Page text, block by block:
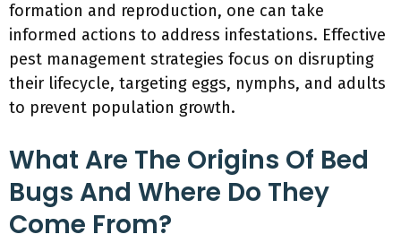
formation and reproduction, one can take
informed actions to address infestations. Effective
pest management strategies focus on disrupting
their lifecycle, targeting eggs, nymphs, and adults
to prevent population growth.
What Are The Origins Of Bed
Bugs And Where Do They
Come From?